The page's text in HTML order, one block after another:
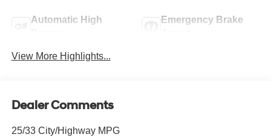
Automatic High
Emergency Brake
View More Highlights...
Dealer Comments
25/33 City/Highway MPG